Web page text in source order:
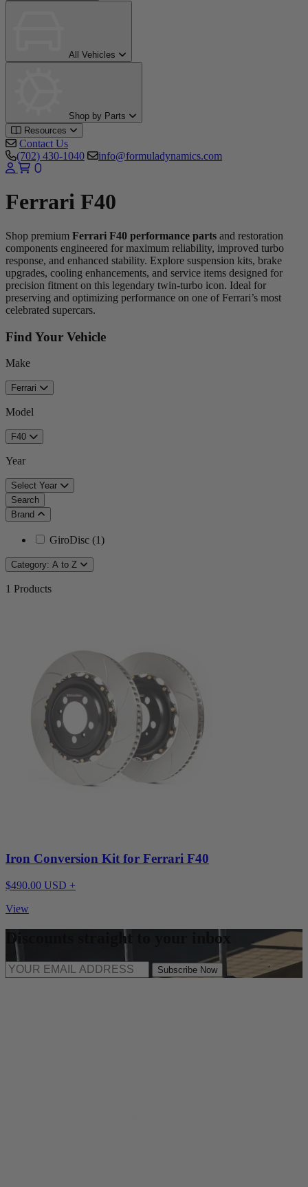
All Vehicles
Shop by Parts
Resources
Contact Us
(702) 430-1040
info@formuladynamics.com
0
Ferrari F40
Shop premium Ferrari F40 performance parts and restoration
components engineered for maximum reliability, improved turbo
response, and enhanced stability. Explore suspension kits, brake
upgrades, cooling enhancements, and service items designed for
precision fitment on this legendary twin-turbo icon. Ideal for
preserving and optimizing performance on one of Ferrari’s most
celebrated supercars.
Find Your Vehicle
Make
Ferrari
Model
F40
Year
Select Year
Search
Brand
GiroDisc (1)
Category: A to Z
1 Products
Iron Conversion Kit for Ferrari F40
$490.00 USD +
View
Discounts straight to your inbox
Subscribe Now